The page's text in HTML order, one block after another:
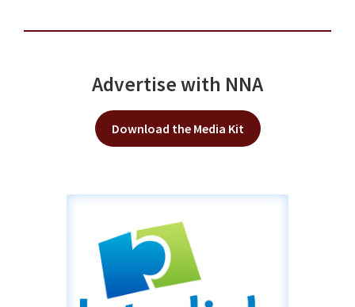
Advertise with NNA
Download the Media Kit